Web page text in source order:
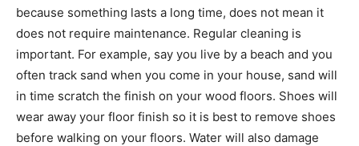
because something lasts a long time, does not mean it
does not require maintenance. Regular cleaning is
important. For example, say you live by a beach and you
often track sand when you come in your house, sand will
in time scratch the finish on your wood floors. Shoes will
wear away your floor finish so it is best to remove shoes
before walking on your floors. Water will also damage